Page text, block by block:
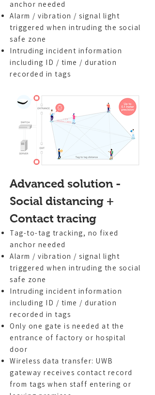
anchor needed
Alarm / vibration / signal light
triggered when intruding the social
safe zone
Intruding incident information
including ID / time / duration
recorded in tags
Advanced solution -
Social distancing +
Contact tracing
Tag-to-tag tracking, no fixed
anchor needed
Alarm / vibration / signal light
triggered when intruding the social
safe zone
Intruding incident information
including ID / time / duration
recorded in tags
Only one gate is needed at the
entrance of factory or hospital
door
Wireless data transfer: UWB
gateway receives contact record
from tags when staff entering or